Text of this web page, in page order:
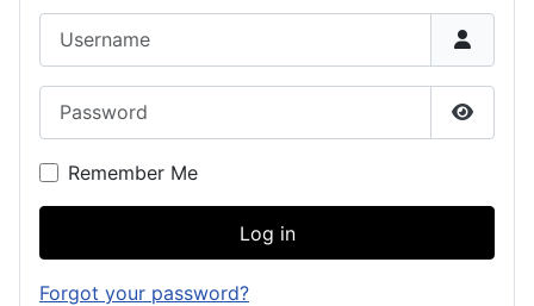
Show
Remember Me
Log in
Forgot your password?